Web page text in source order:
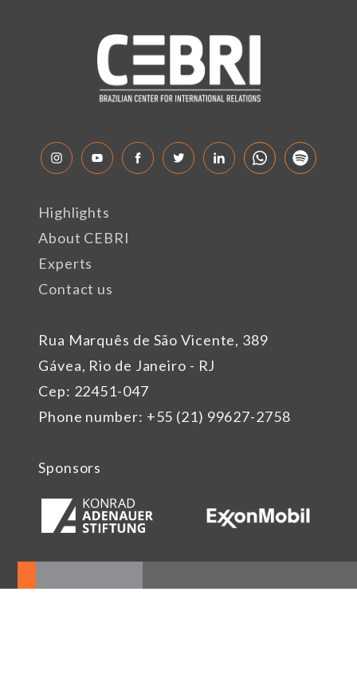
Rua Marquês de São Vicente, 389
Gávea, Rio de Janeiro - RJ
Cep: 22451-047
Phone number: +55 (21) 99627-2758
Highlights
About CEBRI
Experts
Contact us
Sponsors